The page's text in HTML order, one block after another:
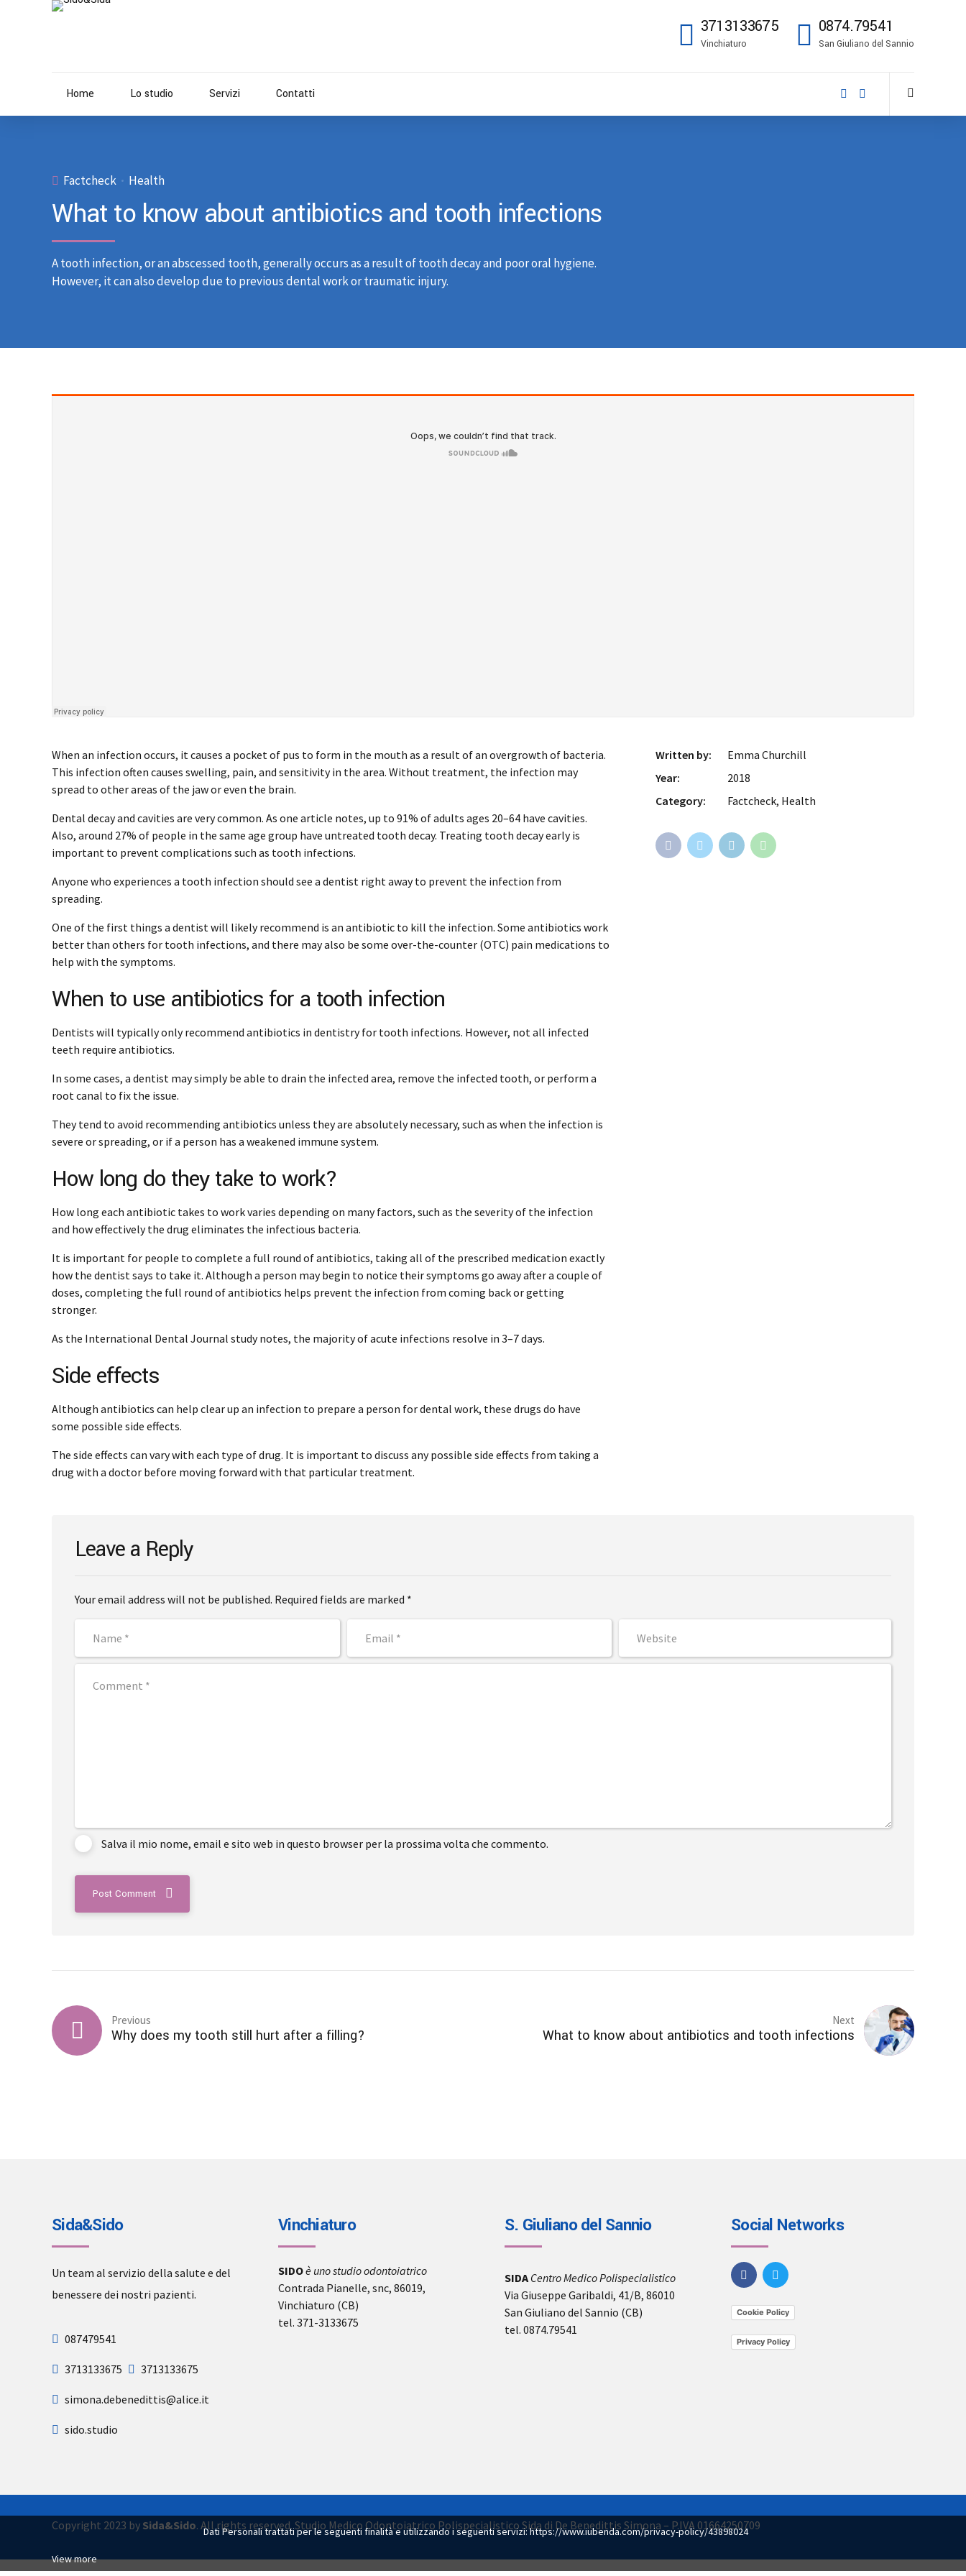
3713133675
Vinchiaturo
0874.79541
San Giuliano del Sannio
Home Lo studio Servizi Contatti
Factcheck Health
What to know about antibiotics and tooth infections
A tooth infection, or an abscessed tooth, generally occurs as a result of tooth decay and poor oral hygiene.
However, it can also develop due to previous dental work or traumatic injury.
When an infection occurs, it causes a pocket of pus to form in the mouth as a result of an overgrowth of bacteria.
This infection often causes swelling, pain, and sensitivity in the area. Without treatment, the infection may
spread to other areas of the jaw or even the brain.
Dental decay and cavities are very common. As one article notes, up to 91% of adults ages 20–64 have cavities.
Also, around 27% of people in the same age group have untreated tooth decay. Treating tooth decay early is
important to prevent complications such as tooth infections.
Anyone who experiences a tooth infection should see a dentist right away to prevent the infection from
spreading.
One of the first things a dentist will likely recommend is an antibiotic to kill the infection. Some antibiotics work
better than others for tooth infections, and there may also be some over-the-counter (OTC) pain medications to
help with the symptoms.
When to use antibiotics for a tooth infection
Dentists will typically only recommend antibiotics in dentistry for tooth infections. However, not all infected
teeth require antibiotics.
In some cases, a dentist may simply be able to drain the infected area, remove the infected tooth, or perform a
root canal to fix the issue.
They tend to avoid recommending antibiotics unless they are absolutely necessary, such as when the infection is
severe or spreading, or if a person has a weakened immune system.
How long do they take to work?
How long each antibiotic takes to work varies depending on many factors, such as the severity of the infection
and how effectively the drug eliminates the infectious bacteria.
It is important for people to complete a full round of antibiotics, taking all of the prescribed medication exactly
how the dentist says to take it. Although a person may begin to notice their symptoms go away after a couple of
doses, completing the full round of antibiotics helps prevent the infection from coming back or getting
stronger.
As the International Dental Journal study notes, the majority of acute infections resolve in 3–7 days.
Side effects
Although antibiotics can help clear up an infection to prepare a person for dental work, these drugs do have
some possible side effects.
The side effects can vary with each type of drug. It is important to discuss any possible side effects from taking a
drug with a doctor before moving forward with that particular treatment.
Written by:
Emma Churchill
Year:
2018
Category:
Factcheck, Health
Leave a Reply
Your email address will not be published. Required fields are marked *
Salva il mio nome, email e sito web in questo browser per la prossima volta che commento.
Post Comment
Previous
Why does my tooth still hurt after a filling?
Next
What to know about antibiotics and tooth infections
Sida&Sido
Un team al servizio della salute e del
benessere dei nostri pazienti.
087479541
3713133675 3713133675
simona.debenedittis@alice.it
sido.studio
Vinchiaturo
SIDOè uno studio odontoiatrico
Contrada Pianelle, snc, 86019,
Vinchiaturo (CB)
tel. 371-3133675
S. Giuliano del Sannio
SIDA Centro Medico Polispecialistico
Via Giuseppe Garibaldi, 41/B, 86010
San Giuliano del Sannio (CB)
tel. 0874.79541
Social Networks
Cookie Policy
Privacy Policy
Copyright 2023 by Sida&Sido. All rights reserved. Studio Medico Odontoiatrico Polispecialistico Sida di De Benedittis Simona – P.IVA 01664250709
Dati Personali trattati per le seguenti finalità e utilizzando i seguenti servizi:https://www.iubenda.com/privacy-policy/43898024
View more